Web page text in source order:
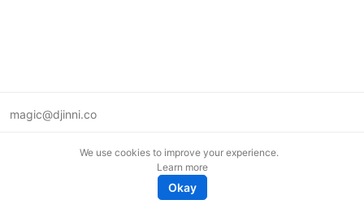
magic@djinni.co
We use cookies to improve your experience.
Learn more
Okay